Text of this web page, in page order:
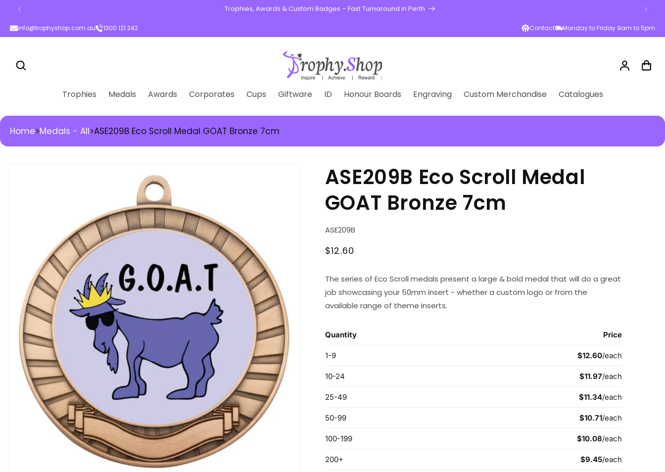
Trophies, Awards & Custom Badges – Fast Turnaround in Perth
info@trophyshop.com.au 1300 121 242 Contact Monday to Friday 9am to 5pm
Trophies Medals Awards Corporates Cups Giftware ID Honour Boards Engraving Custom Merchandise Catalogues
Log
in
Cart
Home>Medals - All>ASE209B Eco Scroll Medal GOAT Bronze 7cm
ASE209B Eco Scroll Medal
GOAT Bronze 7cm
SKU:
ASE209B
Regular
$12.60
The series of Eco Scroll medals present a large & bold medal that will do a great
job showcasing your 50mm insert - whether a custom logo or from the
available range of theme inserts.